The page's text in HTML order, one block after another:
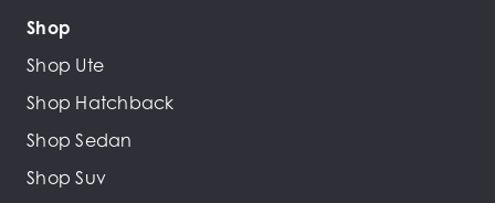
Shop
Shop Ute
Shop Hatchback
Shop Sedan
Shop Suv